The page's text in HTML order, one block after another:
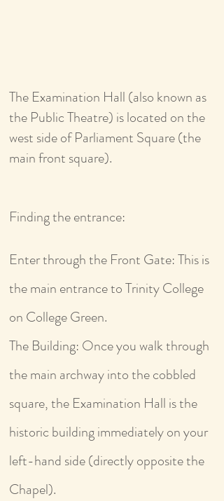
The Examination Hall (also known as
the Public Theatre) is located on the
west side of Parliament Square (the
main front square).
Finding the entrance:
Enter through the Front Gate: This is
the main entrance to Trinity College
on College Green.
The Building: Once you walk through
the main archway into the cobbled
square, the Examination Hall is the
historic building immediately on your
left-hand side (directly opposite the
Chapel).